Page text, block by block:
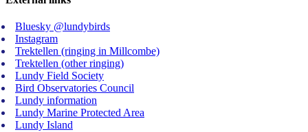
Bluesky @lundybirds
Instagram
Trektellen (ringing in Millcombe)
Trektellen (other ringing)
Lundy Field Society
Bird Observatories Council
Lundy information
Lundy Marine Protected Area
Lundy Island